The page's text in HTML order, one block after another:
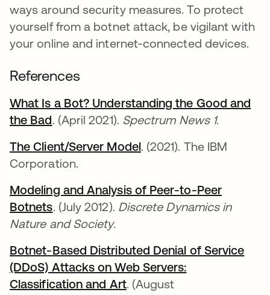
ways around security measures. To protect
yourself from a botnet attack, be vigilant with
your online and internet-connected devices.
References
What Is a Bot? Understanding the Good and
the Badse abre en una pestaña nueva
. (April 2021). Spectrum News 1.
The Client/Server Modelse abre en una
. (2021). The IBM
Corporation.
Modeling and Analysis of Peer-to-Peer
Botnetsse abre en una pestaña nueva
. (July 2012). Discrete Dynamics in
Nature and Society.
Botnet-Based Distributed Denial of Service
(DDoS) Attacks on Web Servers:
Classification and Artse abre en una pestaña
. (August